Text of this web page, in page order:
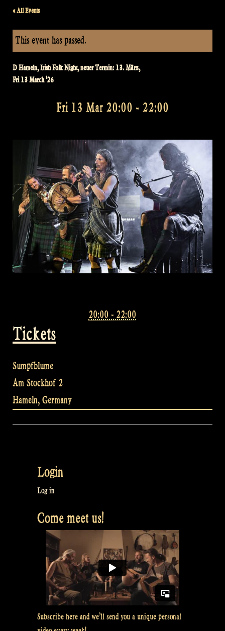
« All Events
This event has passed.
D Hameln, Irish Folk Night, neuer Termin: 13. März,
Fri 13 March '26
Fri 13 Mar 20:00 - 22:00
Tickets
20:00 - 22:00
Sumpfblume
Am Stockhof 2
Hameln, Germany
Login
Log in
Come meet us!
Subscribe here and we’ll send you a unique personal